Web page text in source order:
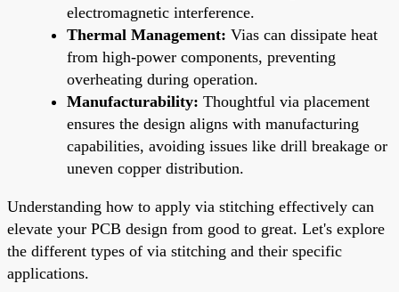
electromagnetic interference.
Thermal Management: Vias can dissipate heat
from high-power components, preventing
overheating during operation.
Manufacturability: Thoughtful via placement
ensures the design aligns with manufacturing
capabilities, avoiding issues like drill breakage or
uneven copper distribution.
Understanding how to apply via stitching effectively can
elevate your PCB design from good to great. Let's explore
the different types of via stitching and their specific
applications.